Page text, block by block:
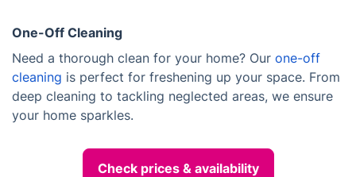
One-Off Cleaning
Need a thorough clean for your home? Our one-off
cleaning is perfect for freshening up your space. From
deep cleaning to tackling neglected areas, we ensure
your home sparkles.
Check prices & availability